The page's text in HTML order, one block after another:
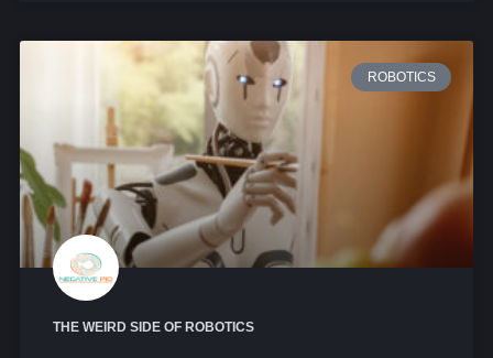
ROBOTICS
THE WEIRD SIDE OF ROBOTICS